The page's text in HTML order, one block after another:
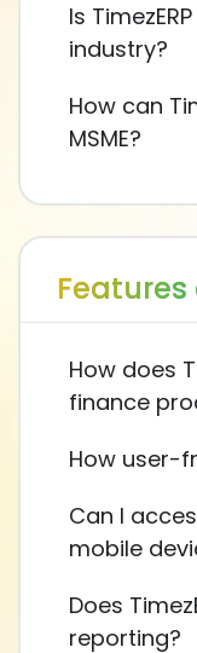
Is
industry?
How can
MSME?
How does
finance
How user-
Can I
mobile
Does
reporting?